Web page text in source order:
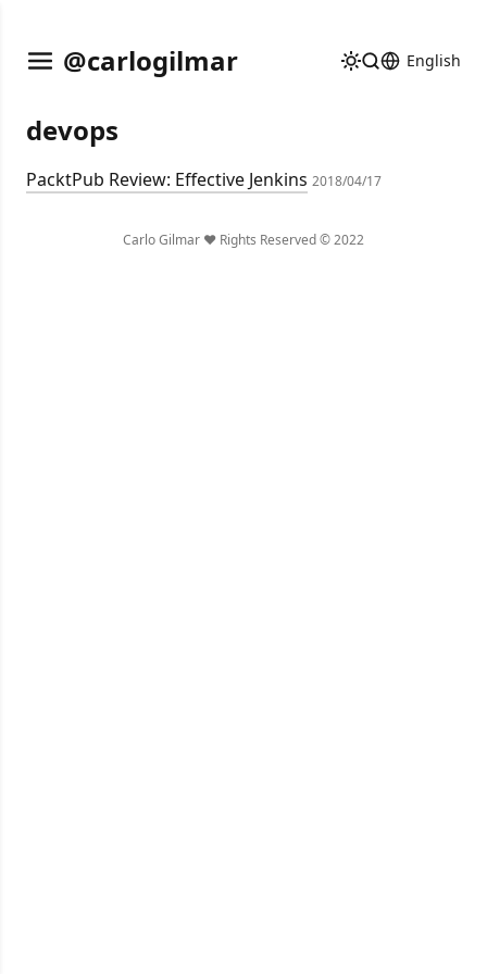
@carlogilmar English
devops
PacktPub Review: Effective Jenkins 2018/04/17
Carlo Gilmar ❤️ Rights Reserved © 2022